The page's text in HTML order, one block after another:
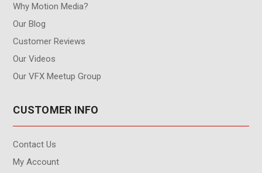
Why Motion Media?
Our Blog
Customer Reviews
Our Videos
Our VFX Meetup Group
CUSTOMER INFO
Contact Us
My Account